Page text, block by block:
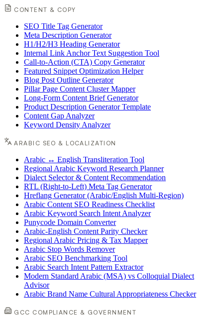
CONTENT & COPY
SEO Title Tag Generator
Meta Description Generator
H1/H2/H3 Heading Generator
Internal Link Anchor Text Suggestion Tool
Call-to-Action (CTA) Copy Generator
Featured Snippet Optimization Helper
Blog Post Outline Generator
Pillar Page Content Cluster Mapper
Long-Form Content Brief Generator
Product Description Generator Template
Content Gap Analyzer
Keyword Density Analyzer
ARABIC SEO & LOCALIZATION
Arabic ↔ English Transliteration Tool
Regional Arabic Keyword Research Planner
Dialect Selector & Content Recommendation
RTL (Right-to-Left) Meta Tag Generator
Hreflang Generator (Arabic/English Multi-Region)
Arabic Content SEO Readiness Checklist
Arabic Keyword Search Intent Analyzer
Punycode Domain Converter
Arabic-English Content Parity Checker
Regional Arabic Pricing & Tax Mapper
Arabic Stop Words Remover
Arabic SEO Benchmarking Tool
Arabic Search Intent Pattern Extractor
Modern Standard Arabic (MSA) vs Colloquial Dialect
Advisor
Arabic Brand Name Cultural Appropriateness Checker
GCC COMPLIANCE & GOVERNMENT